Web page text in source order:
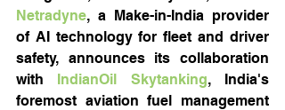
Netradyne, a Make-in-India provider
of AI technology for fleet and driver
safety, announces its collaboration
with IndianOil Skytanking, India's
foremost aviation fuel management